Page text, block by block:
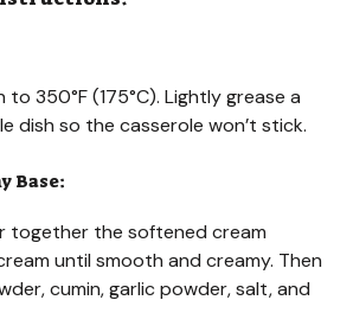
350°F (175°C). Lightly grease a
dish so the casserole won’t stick.
Base:
together the softened cream
until smooth and creamy. Then
cumin, garlic powder, salt, and